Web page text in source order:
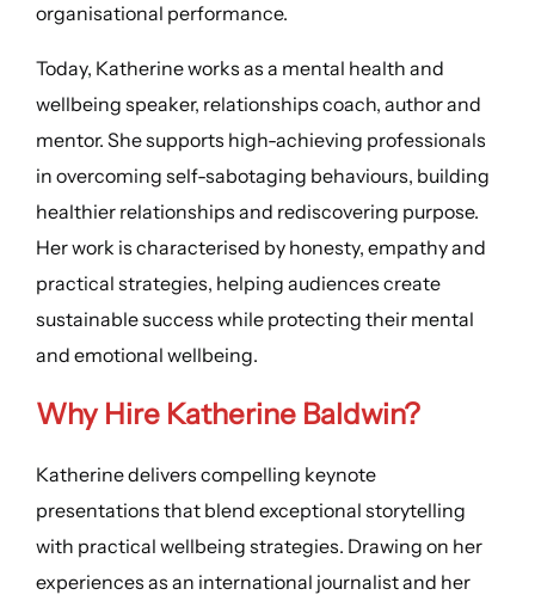
organisational performance.
Today, Katherine works as a mental health and
wellbeing speaker, relationships coach, author and
mentor. She supports high-achieving professionals
in overcoming self-sabotaging behaviours, building
healthier relationships and rediscovering purpose.
Her work is characterised by honesty, empathy and
practical strategies, helping audiences create
sustainable success while protecting their mental
and emotional wellbeing.
Why Hire Katherine Baldwin?
Katherine delivers compelling keynote
presentations that blend exceptional storytelling
with practical wellbeing strategies. Drawing on her
experiences as an international journalist and her